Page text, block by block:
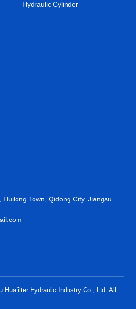
Hydraulic Cylinder
Huilong Town, Qidong City, Jiangsu
Huafilter Hydraulic Industry Co., Ltd. All